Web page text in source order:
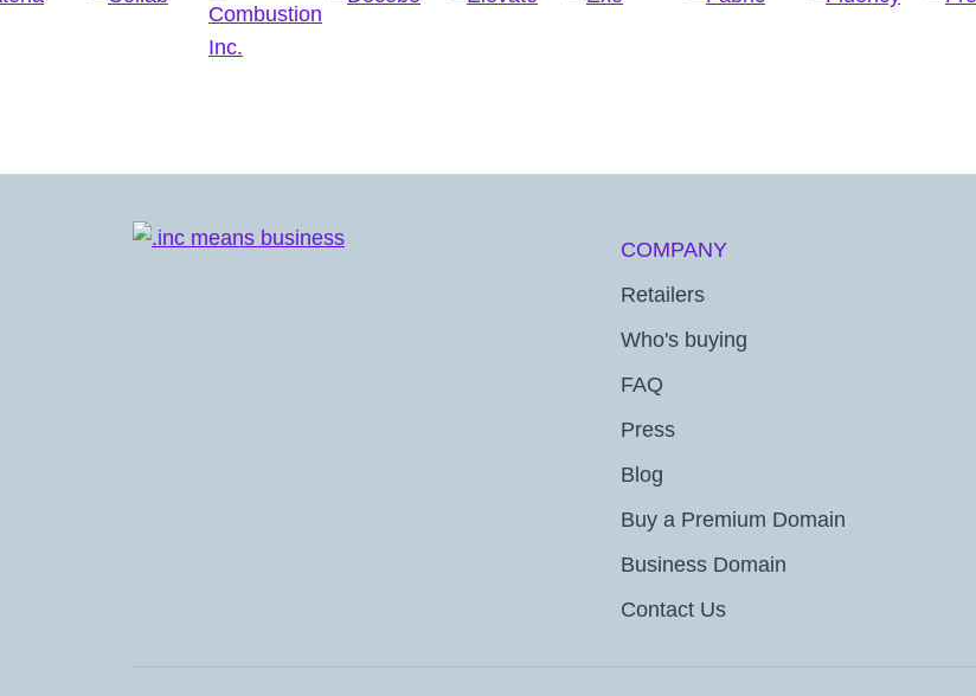
COMPANY
Retailers
Who's buying
FAQ
Press
Blog
Buy a Premium Domain
Business Domain
Contact Us